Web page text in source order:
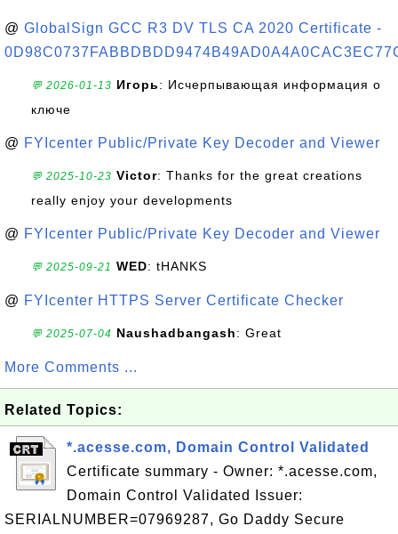
@ GlobalSign GCC R3 DV TLS CA 2020 Certificate -
💬 2026-01-13 Игорь: Исчерпывающая информация о
ключе
@ FYIcenter Public/Private Key Decoder and Viewer
💬 2025-10-23 Victor: Thanks for the great creations
really enjoy your developments
@ FYIcenter Public/Private Key Decoder and Viewer
💬 2025-09-21 WED: tHANKS
@ FYIcenter HTTPS Server Certificate Checker
💬 2025-07-04 Naushadbangash: Great
More Comments ...
Related Topics:
*.acesse.com, Domain Control Validated
Certificate summary - Owner: *.acesse.com,
Domain Control Validated Issuer:
SERIALNUMBER=07969287, Go Daddy Secure